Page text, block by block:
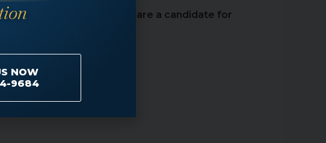
determine whether you are a candidate for
NOW
9684